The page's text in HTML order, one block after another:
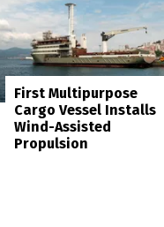
First Multipurpose
Cargo Vessel Installs
Wind-Assisted
Propulsion